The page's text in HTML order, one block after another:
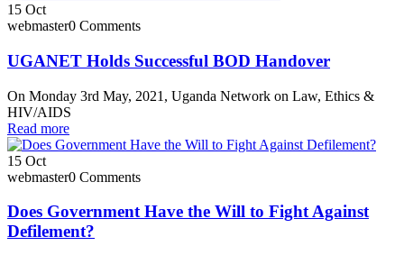
15 Oct
webmaster0 Comments
UGANET Holds Successful BOD Handover
On Monday 3rd May, 2021, Uganda Network on Law, Ethics &
HIV/AIDS
Read more
15 Oct
webmaster0 Comments
Does Government Have the Will to Fight Against
Defilement?